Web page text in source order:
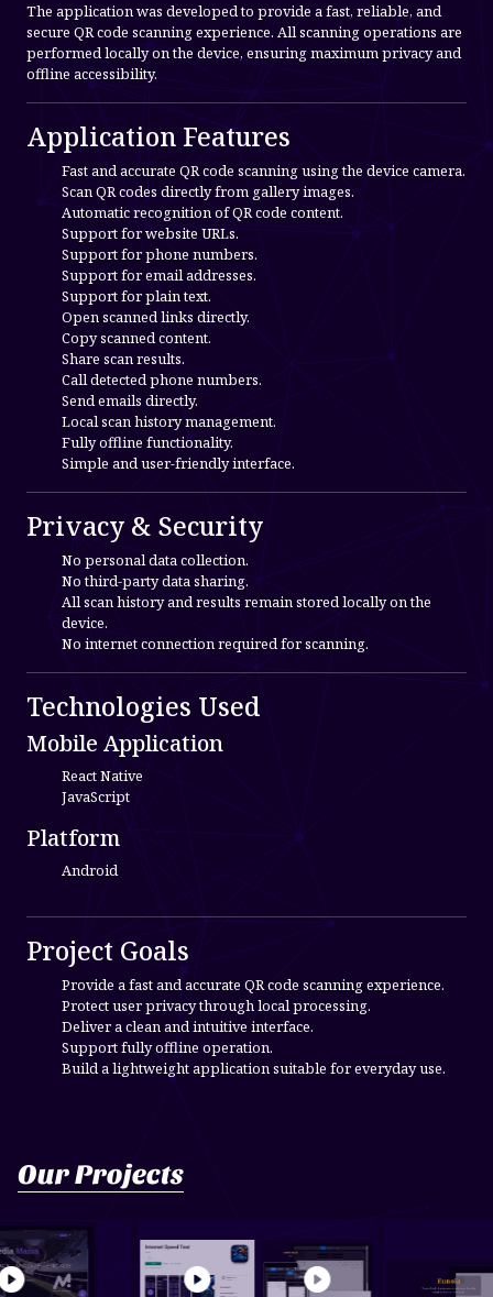
The application was developed to provide a fast, reliable, and
secure QR code scanning experience. All scanning operations are
performed locally on the device, ensuring maximum privacy and
offline accessibility.
Application Features
Fast and accurate QR code scanning using the device camera.
Scan QR codes directly from gallery images.
Automatic recognition of QR code content.
Support for website URLs.
Support for phone numbers.
Support for email addresses.
Support for plain text.
Open scanned links directly.
Copy scanned content.
Share scan results.
Call detected phone numbers.
Send emails directly.
Local scan history management.
Fully offline functionality.
Simple and user-friendly interface.
Privacy & Security
No personal data collection.
No third-party data sharing.
All scan history and results remain stored locally on the
device.
No internet connection required for scanning.
Technologies Used
Mobile Application
React Native
JavaScript
Platform
Android
Project Goals
Provide a fast and accurate QR code scanning experience.
Protect user privacy through local processing.
Deliver a clean and intuitive interface.
Support fully offline operation.
Build a lightweight application suitable for everyday use.
Our Projects
Rental & Medi...Internet Speed Test
send mail